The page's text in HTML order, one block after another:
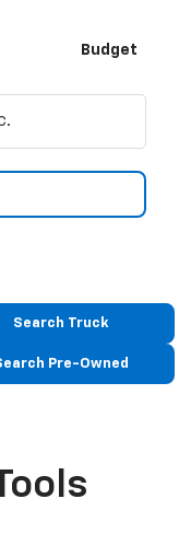
Budget
Search Truck
Pre-Owned